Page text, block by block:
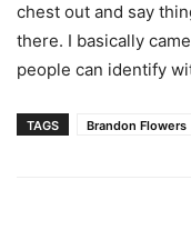
chest out and say
there. I basically
people can identify
TAGS Brandon Flowers